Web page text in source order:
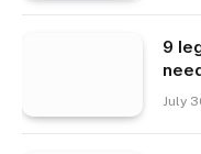
9
July